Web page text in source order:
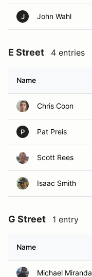
J John Wahl
E Street 4 entries
Name
Chris Coon
P Pat Preis
Scott Rees
Isaac Smith
G Street 1 entry
Name
Michael Miranda